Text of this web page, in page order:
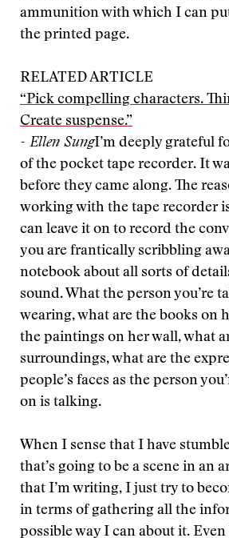
ammunition with which I can
the printed page.
RELATED ARTICLE
“Pick compelling characters.
Create suspense.”
- Ellen SungI’m deeply grateful
of the pocket tape recorder. It
before they came along. The
working with the tape recorder
can leave it on to record the
you are frantically scribbling
notebook about all sorts of
sound. What the person you’re
wearing, what are the books on
the paintings on her wall, what
surroundings, what are the
people’s faces as the person
on is talking.
When I sense that I have
that’s going to be a scene in an
that I’m writing, I just try to
in terms of gathering all the
possible way I can about it.